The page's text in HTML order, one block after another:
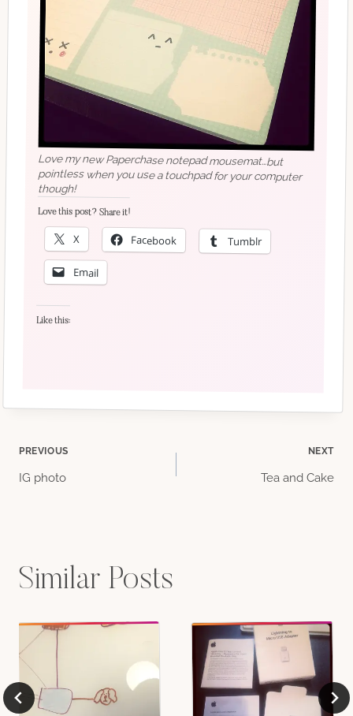
Love my new Paperchase notepad mousemat…but
pointless when you use a touchpad for your computer
though!
Love this post? Share it!
X Facebook Tumblr
Email
Like this:
Post
PREVIOUS
IG photo
NEXT
Tea and Cake
Similar Posts